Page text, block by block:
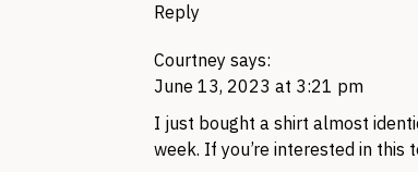
Reply
Courtney says:
June 13, 2023 at 3:21 pm
I just bought a shirt almost
week. If you’re interested in